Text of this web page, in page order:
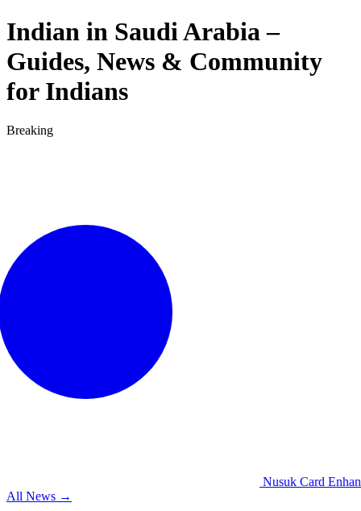
Indian in Saudi Arabia –
Guides, News & Community
for Indians
Breaking
Nusuk Card
All News →